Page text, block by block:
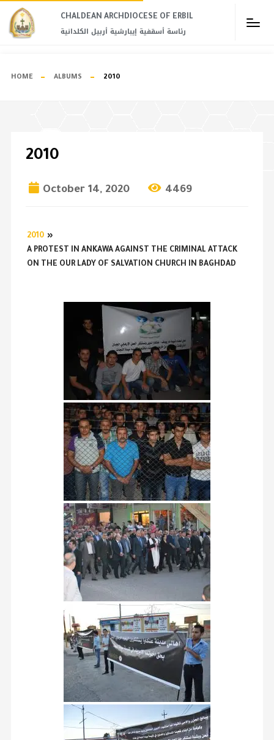
CHALDEAN ARCHDIOCESE OF ERBIL​
رئاسة أسقفية إيبارشية أربيل الكلدانية
HOME ALBUMS 2010
2010
October 14, 2020 4469
2010 »
A PROTEST IN ANKAWA AGAINST THE CRIMINAL ATTACK
ON THE OUR LADY OF SALVATION CHURCH IN BAGHDAD